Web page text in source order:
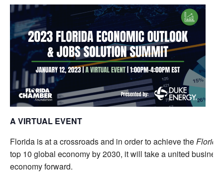
A VIRTUAL EVENT
Florida is at a crossroads and in order to achieve the
top 10 global economy by 2030, it will take a united
economy forward.